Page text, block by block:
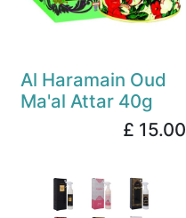
Al Haramain Oud
Ma'al Attar 40g
£ 15.00